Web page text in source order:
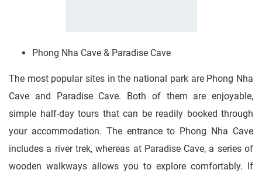
Phong Nha Cave & Paradise Cave
The most popular sites in the national park are Phong Nha
Cave and Paradise Cave. Both of them are enjoyable,
simple half-day tours that can be readily booked through
your accommodation. The entrance to Phong Nha Cave
includes a river trek, whereas at Paradise Cave, a series of
wooden walkways allows you to explore comfortably. If